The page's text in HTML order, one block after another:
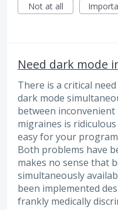
Not at all
Need dark mode
There is a critical
dark mode
between
migraines is
easy for your
Both problems have
makes no sense that
simultaneously
been implemented
frankly medically